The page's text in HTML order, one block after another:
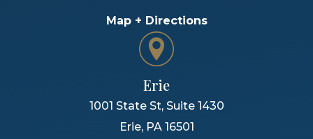
Map + Directions
Erie
1001 State St, Suite 1430
Erie, PA 16501